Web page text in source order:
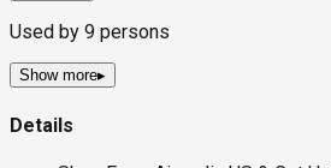
Used by 9 persons
Show more▸
Details